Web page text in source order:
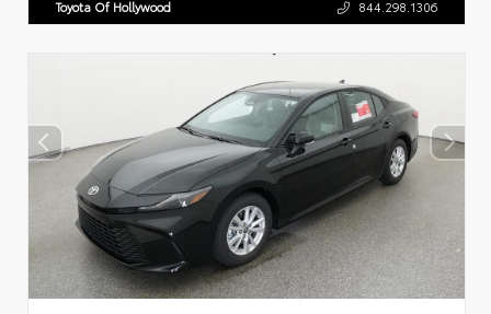
Toyota Of Hollywood 844.298.1306